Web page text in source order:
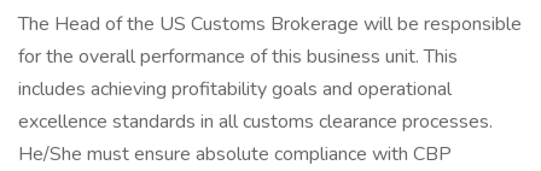
The Head of the US Customs Brokerage will be responsible
for the overall performance of this business unit. This
includes achieving profitability goals and operational
excellence standards in all customs clearance processes.
He/She must ensure absolute compliance with CBP